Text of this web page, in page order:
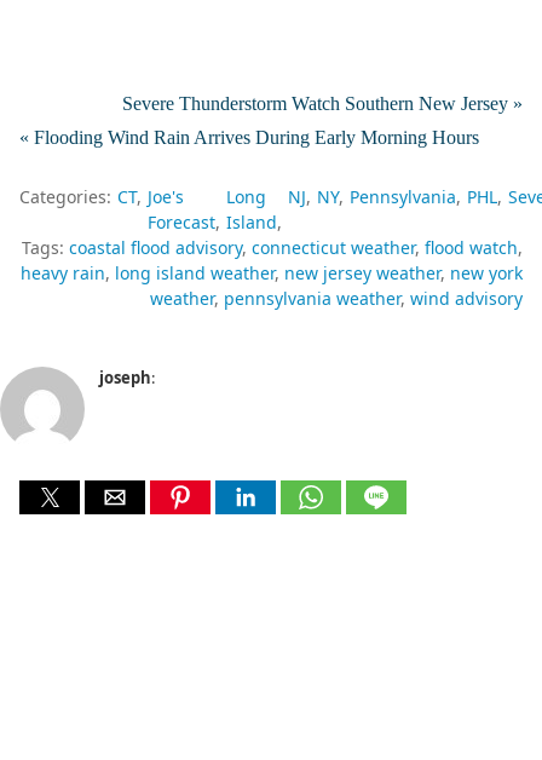
Severe Thunderstorm Watch Southern New Jersey »
« Flooding Wind Rain Arrives During Early Morning Hours
Categories: CT Joe's
Forecast
Long
Island
NJ NY Pennsylvania PHL
Tags: coastal flood advisory connecticut weather flood watch
heavy rain long island weather new jersey weather new york
weather pennsylvania weather wind advisory
joseph: